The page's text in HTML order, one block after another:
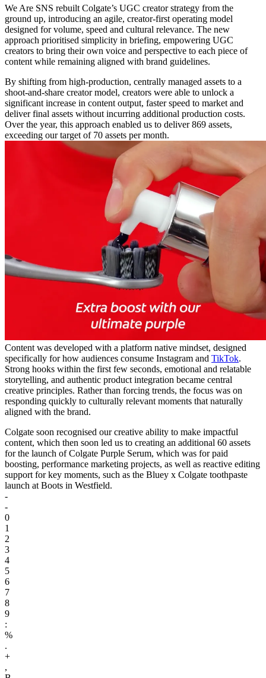
We Are SNS rebuilt Colgate’s UGC creator strategy from the
ground up, introducing an agile, creator-first operating model
designed for volume, speed and cultural relevance. The new
approach prioritised simplicity in briefing, empowering UGC
creators to bring their own voice and perspective to each piece of
content while remaining aligned with brand guidelines.
By shifting from high-production, centrally managed assets to a
shoot-and-share creator model, creators were able to unlock a
significant increase in content output, faster speed to market and
deliver final assets without incurring additional production costs.
Over the year, this approach enabled us to deliver 869 assets,
exceeding our target of 70 assets per month.
Content was developed with a platform native mindset, designed
specifically for how audiences consume Instagram and TikTok.
Strong hooks within the first few seconds, emotional and relatable
storytelling, and authentic product integration became central
creative principles. Rather than forcing trends, the focus was on
responding quickly to culturally relevant moments that naturally
aligned with the brand.
Colgate soon recognised our creative ability to make impactful
content, which then soon led us to creating an additional 60 assets
for the launch of Colgate Purple Serum, which was for paid
boosting, performance marketing projects, as well as reactive editing
support for key moments, such as the Bluey x Colgate toothpaste
launch at Boots in Westfield.
-
-
0
1
2
3
4
5
6
7
8
9
:
%
.
+
,